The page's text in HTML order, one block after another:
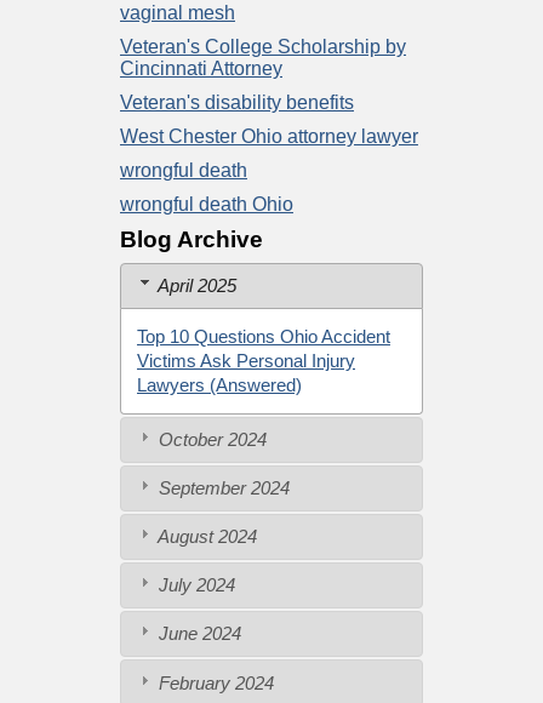
vaginal mesh
Veteran's College Scholarship by
Cincinnati Attorney
Veteran's disability benefits
West Chester Ohio attorney lawyer
wrongful death
wrongful death Ohio
Blog Archive
April 2025
Top 10 Questions Ohio Accident
Victims Ask Personal Injury
Lawyers (Answered)
October 2024
September 2024
August 2024
July 2024
June 2024
February 2024